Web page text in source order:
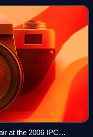
at the 2006 IPC